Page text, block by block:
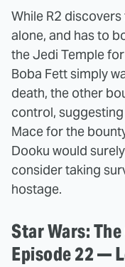
While R2
alone, and has to
the Jedi Temple
Boba Fett simply
death, the other
control,
Mace for the
Dooku would
consider taking
hostage.
Star Wars:
Episode 22 —